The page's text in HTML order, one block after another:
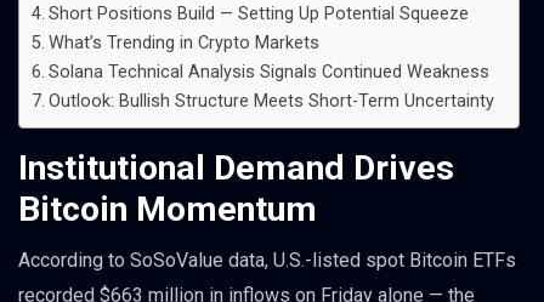
Short Positions Build — Setting Up Potential Squeeze
What’s Trending in Crypto Markets
Solana Technical Analysis Signals Continued Weakness
Outlook: Bullish Structure Meets Short-Term Uncertainty
Institutional Demand Drives
Bitcoin Momentum
According to SoSoValue data, U.S.-listed spot Bitcoin ETFs
recorded $663 million in inflows on Friday alone — the